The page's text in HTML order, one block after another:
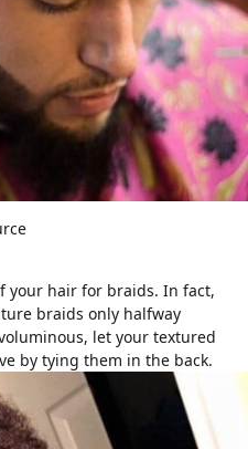
your hair for braids. In fact,
braids only halfway
let your textured
by tying them in the back.